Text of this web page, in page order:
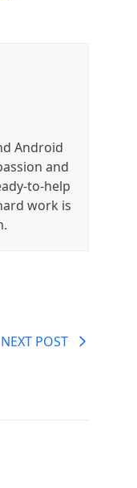
Android
and
to-help
work is
NEXT POST